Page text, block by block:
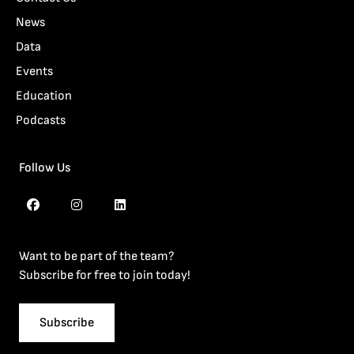
News
Data
Events
Education
Podcasts
Follow Us
Want to be part of the team?
Subscribe for free to join today!
Subscribe